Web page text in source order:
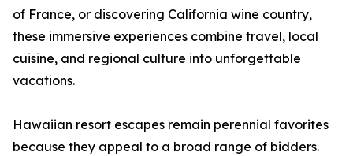
of France, or discovering California wine country,
these immersive experiences combine travel, local
cuisine, and regional culture into unforgettable
vacations.
Hawaiian resort escapes remain perennial favorites
because they appeal to a broad range of bidders.